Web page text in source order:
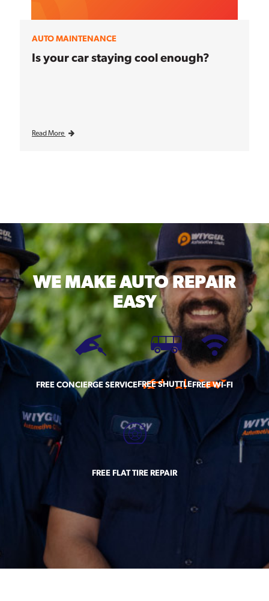
AUTO MAINTENANCE
Is your car staying cool enough?
Read More
WE MAKEAUTO REPAIR
EASY
FREE CONCIERGE SERVICEFREE SHUTTLEFREE WI-FI
FREE FLAT TIRE REPAIR